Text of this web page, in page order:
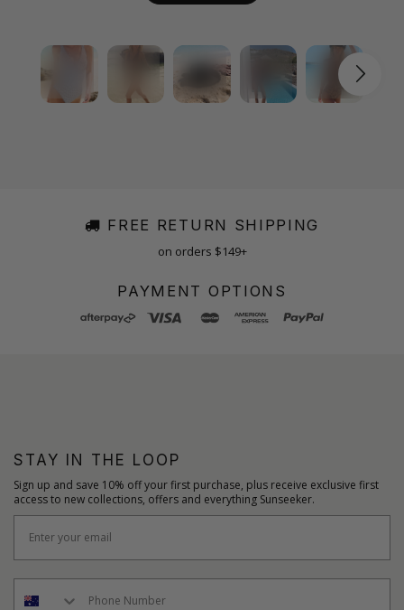
FREE RETURN SHIPPING
on orders $149+
PAYMENT OPTIONS
STAY IN THE LOOP
Sign up and save 10% off your first purchase, plus receive exclusive first
access to new collections, offers and everything Sunseeker.